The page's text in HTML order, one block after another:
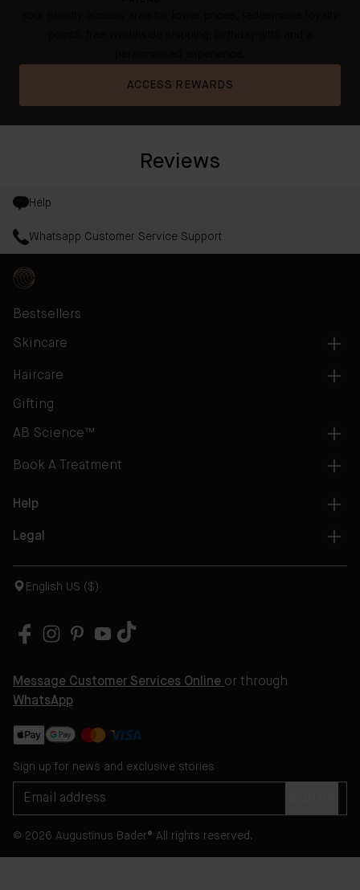
ACCESS REWARDS
Reviews
Help
Whatsapp Customer Service Support
Bestsellers
Skincare
Haircare
Gifting
AB Science™
Book A Treatment
Help
Legal
English US ($)
Message Customer Services Online or through
WhatsApp
Sign up for news and exclusive stories
© 2026 Augustinus Bader® All rights reserved.